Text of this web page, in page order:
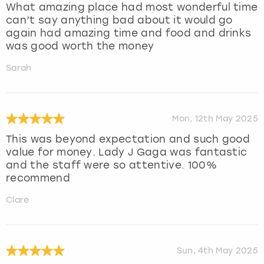
What amazing place had most wonderful time
can’t say anything bad about it would go
again had amazing time and food and drinks
was good worth the money
Sarah
Mon, 12th May 2025
This was beyond expectation and such good
value for money. Lady J Gaga was fantastic
and the staff were so attentive. 100%
recommend
Clare
Sun, 4th May 2025